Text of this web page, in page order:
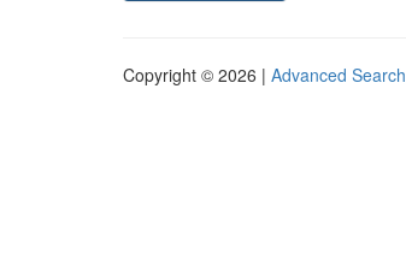
Copyright © 2026 | Advanced Search